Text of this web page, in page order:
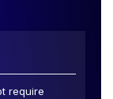
require